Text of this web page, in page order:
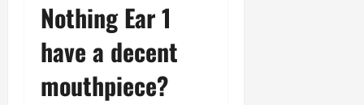
Nothing Ear 1
have a decent
mouthpiece?